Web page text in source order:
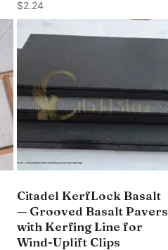
$2.24
Citadel KerfLock Basalt
— Grooved Basalt Pavers
with Kerfing Line for
Wind-Uplift Clips